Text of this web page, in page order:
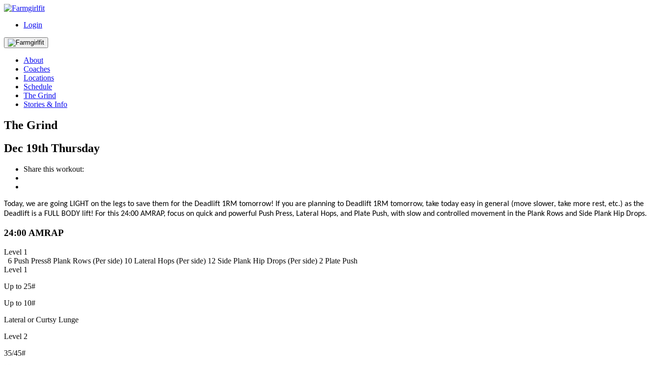
Login
About
Coaches
Locations
Schedule
The Grind
Stories & Info
The Grind
Dec 19th Thursday
Share this workout:
Today, we are going LIGHT on the legs to save them for the Deadlift 1RM tomorrow! If you are planning to Deadlift 1RM tomorrow, take today easy in general (move slower, take more rest, etc.) as the
Deadlift is a FULL BODY lift! For this 24:00 AMRAP, focus on quick and powerful Push Press, Lateral Hops, and Plate Push, with slow and controlled movement in the Plank Rows and Side Plank Hip Drops.
24:00 AMRAP
Level 1
6 Push Press8 Plank Rows (Per side) 10 Lateral Hops (Per side) 12 Side Plank Hip Drops (Per side) 2 Plate Push
Level 1
Up to 25#
Up to 10#
Lateral or Curtsy Lunge
Level 2
35/45#